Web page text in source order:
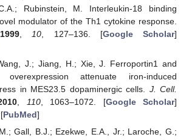
Rubinstein, M. Interleukin-18 binding
modulator of the Th1 cytokine response.
1999 10 , 127–136. [Google Scholar]
J.; Jiang, H.; Xie, J. Ferroportin1 and
overexpression attenuate iron-induced
in MES23.5 dopaminergic cells. J. Cell.
110, 1063–1072. [Google Scholar]
PubMed]
Gall, B.J.; Ezekwe, E.A., Jr.; Laroche, G.;